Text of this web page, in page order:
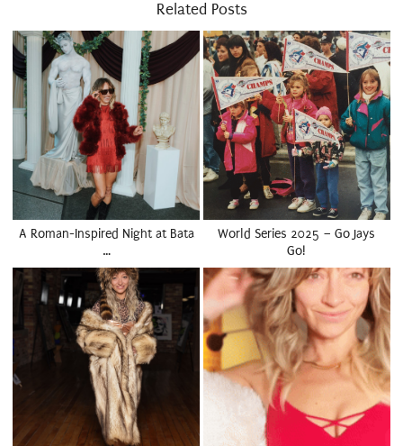
Related Posts
A Roman-Inspired Night at Bata
…
World Series 2025 – Go Jays
Go!